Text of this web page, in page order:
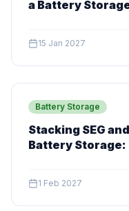
a Battery
15 Jan 2027
Battery Storage
Stacking SEG
Battery Storage:
1 Feb 2027